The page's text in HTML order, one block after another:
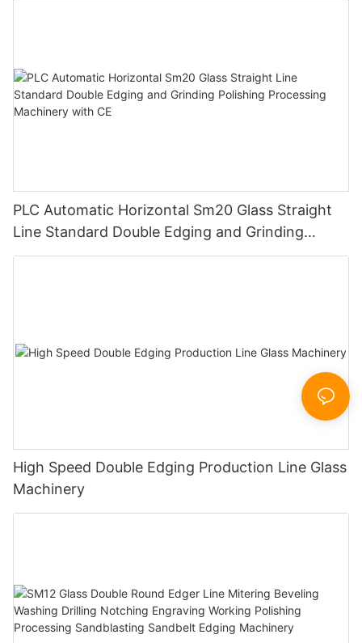
PLC Automatic Horizontal Sm20 Glass Straight
Line Standard Double Edging and Grinding
Polishing Processing Machinery with CE
High Speed Double Edging Production Line Glass
Machinery